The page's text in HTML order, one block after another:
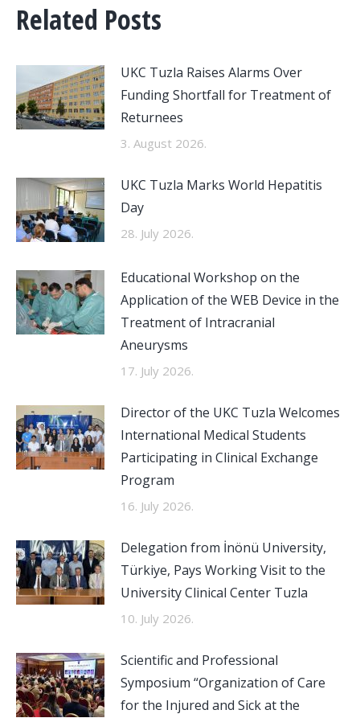
Related Posts
UKC Tuzla Raises Alarms Over
Funding Shortfall for Treatment of
Returnees
3. August 2026.
UKC Tuzla Marks World Hepatitis
Day
28. July 2026.
Educational Workshop on the
Application of the WEB Device in the
Treatment of Intracranial
Aneurysms
17. July 2026.
Director of the UKC Tuzla Welcomes
International Medical Students
Participating in Clinical Exchange
Program
16. July 2026.
Delegation from İnönü University,
Türkiye, Pays Working Visit to the
University Clinical Center Tuzla
10. July 2026.
Scientific and Professional
Symposium “Organization of Care
for the Injured and Sick at the